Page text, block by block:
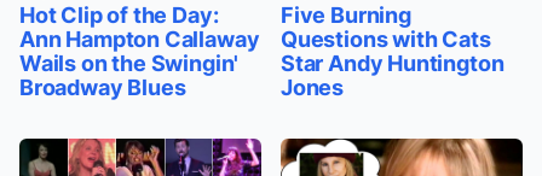
Hot Clip of the Day:
Ann Hampton Callaway
Wails on the Swingin'
Broadway Blues
Five Burning
Questions with Cats
Star Andy Huntington
Jones